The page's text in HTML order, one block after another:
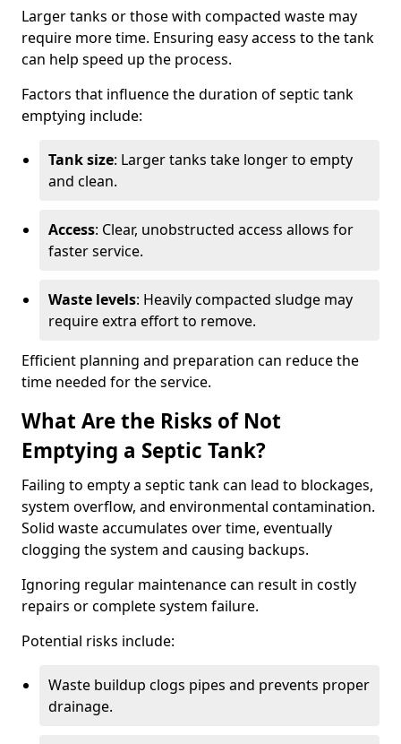
Larger tanks or those with compacted waste may
require more time. Ensuring easy access to the tank
can help speed up the process.
Factors that influence the duration of septic tank
emptying include:
Tank size: Larger tanks take longer to empty
and clean.
Access: Clear, unobstructed access allows for
faster service.
Waste levels: Heavily compacted sludge may
require extra effort to remove.
Efficient planning and preparation can reduce the
time needed for the service.
What Are the Risks of Not
Emptying a Septic Tank?
Failing to empty a septic tank can lead to blockages,
system overflow, and environmental contamination.
Solid waste accumulates over time, eventually
clogging the system and causing backups.
Ignoring regular maintenance can result in costly
repairs or complete system failure.
Potential risks include:
Waste buildup clogs pipes and prevents proper
drainage.